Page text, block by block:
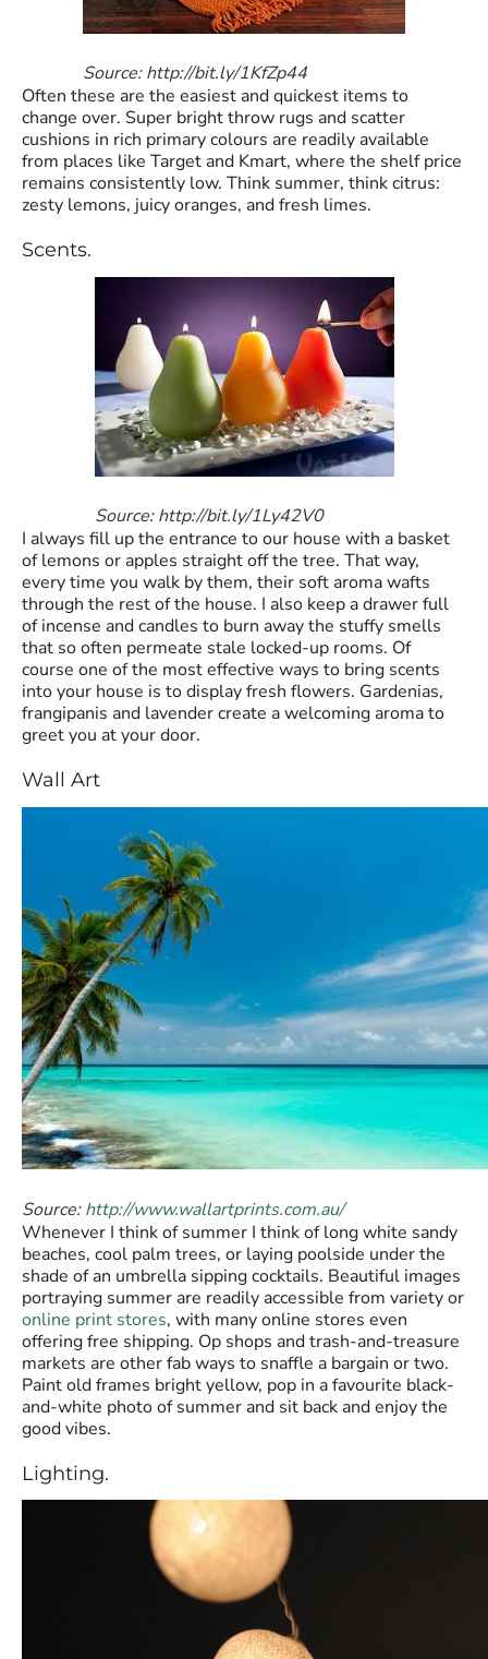
Source: http://bit.ly/1KfZp44
Often these are the easiest and quickest items to
change over. Super bright throw rugs and scatter
cushions in rich primary colours are readily available
from places like Target and Kmart, where the shelf price
remains consistently low. Think summer, think citrus:
zesty lemons, juicy oranges, and fresh limes.
Scents.
Source: http://bit.ly/1Ly42V0
I always fill up the entrance to our house with a basket
of lemons or apples straight off the tree. That way,
every time you walk by them, their soft aroma wafts
through the rest of the house. I also keep a drawer full
of incense and candles to burn away the stuffy smells
that so often permeate stale locked-up rooms. Of
course one of the most effective ways to bring scents
into your house is to display fresh flowers. Gardenias,
frangipanis and lavender create a welcoming aroma to
greet you at your door.
Wall Art
Source:http://www.wallartprints.com.au/
Whenever I think of summer I think of long white sandy
beaches, cool palm trees, or laying poolside under the
shade of an umbrella sipping cocktails. Beautiful images
portraying summer are readily accessible from variety or
online print stores, with many online stores even
offering free shipping. Op shops and trash-and-treasure
markets are other fab ways to snaffle a bargain or two.
Paint old frames bright yellow, pop in a favourite black-
and-white photo of summer and sit back and enjoy the
good vibes.
Lighting.